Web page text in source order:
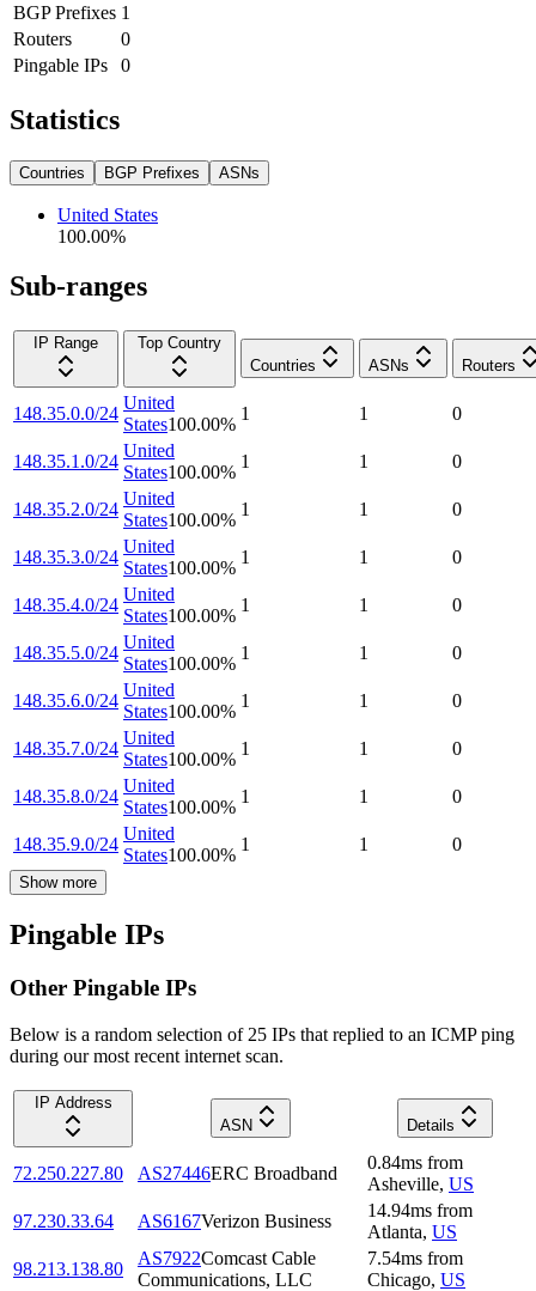
BGP Prefixes 1
Routers
0
Pingable IPs
0
Statistics
Countries BGP Prefixes ASNs
United States
100.00%
Sub-ranges
IP Range
Top Country
Countries
ASNs Routers
148.35.0.0/24
United
States100.00%
1 1 0
148.35.1.0/24
United
States100.00%
1 1 0
148.35.2.0/24
United
States100.00%
1 1 0
148.35.3.0/24
United
States100.00%
1 1 0
148.35.4.0/24
United
States100.00%
1 1 0
148.35.5.0/24
United
States100.00%
1 1 0
148.35.6.0/24
United
States100.00%
1 1 0
148.35.7.0/24
United
States100.00%
1 1 0
148.35.8.0/24
United
States100.00%
1 1 0
148.35.9.0/24
United
States100.00%
1 1 0
Show more
Pingable IPs
Other Pingable IPs
Below is a random selection of 25 IPs that replied to an ICMP ping
during our most recent internet scan.
IP Address
ASN
Details
72.250.227.80 AS27446ERC Broadband
0.84ms from
Asheville, US
97.230.33.64
AS6167Verizon Business
14.94ms from
Atlanta, US
98.213.138.80
AS7922Comcast Cable
Communications, LLC
7.54ms from
Chicago, US